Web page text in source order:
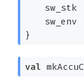
sw_stk
sw_env
}
val